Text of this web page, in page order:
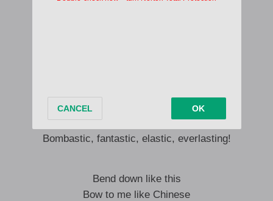
Bra na yenko ko d’asa dj b
My baby yeah, ya backa
Bombastic, fantastic, elastic, everlasting!
Bombastic, fantastic, elastic, everlasting!
Bend down like this
Bow to me like Chinese